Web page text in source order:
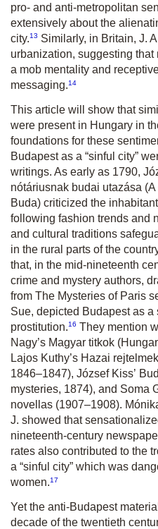
pro- and anti-metropolitan
extensively about the
city.13 Similarly, in Britain, J.
urbanization, suggesting
a mob mentality and
messaging.14
This article will show that
were present in Hungary in
foundations for these
Budapest as a “sinful city”
writings. As early as 1790,
nótáriusnak budai utazása
Buda) criticized the
following fashion trends and
and cultural traditions
in the rural parts of the
that, in the mid-nineteenth
crime and mystery authors,
from The Mysteries of Paris
Sue, depicted Budapest as a
prostitution.16 They mention
Nagy’s Magyar titkok
Lajos Kuthy’s Hazai rejtelmek
1846–1847), József Kiss’
mysteries, 1874), and Soma
novellas (1907–1908).
J. showed that
nineteenth-century
rates also contributed to the
a “sinful city” which was
women.17
Yet the anti-Budapest
decade of the twentieth